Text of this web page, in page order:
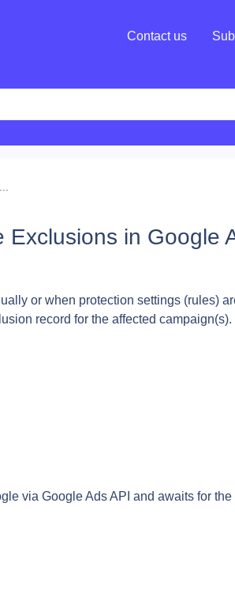
Contact us
Exclusions in Google
or when protection settings (rules)
record for the affected campaign(s).
via Google Ads API and awaits for